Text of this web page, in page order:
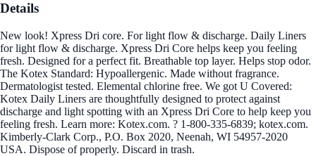
Details
New look! Xpress Dri core. For light flow & discharge. Daily Liners
for light flow & discharge. Xpress Dri Core helps keep you feeling
fresh. Designed for a perfect fit. Breathable top layer. Helps stop odor.
The Kotex Standard: Hypoallergenic. Made without fragrance.
Dermatologist tested. Elemental chlorine free. We got U Covered:
Kotex Daily Liners are thoughtfully designed to protect against
discharge and light spotting with an Xpress Dri Core to help keep you
feeling fresh. Learn more: Kotex.com. ? 1-800-335-6839; kotex.com.
Kimberly-Clark Corp., P.O. Box 2020, Neenah, WI 54957-2020
USA. Dispose of properly. Discard in trash.